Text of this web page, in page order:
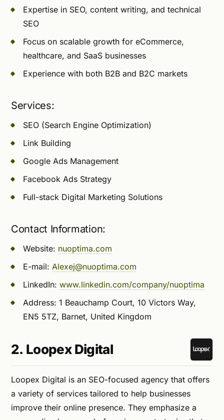
Expertise in SEO, content writing, and technical
SEO
Focus on scalable growth for eCommerce,
healthcare, and SaaS businesses
Experience with both B2B and B2C markets
Services:
SEO (Search Engine Optimization)
Link Building
Google Ads Management
Facebook Ads Strategy
Full-stack Digital Marketing Solutions
Contact Information:
Website: nuoptima.com
E-mail: Alexej@nuoptima.com
LinkedIn: www.linkedin.com/company/nuoptima
Address: 1 Beauchamp Court, 10 Victors Way,
EN5 5TZ, Barnet, United Kingdom
2. Loopex Digital
Loopex Digital is an SEO-focused agency that offers
a variety of services tailored to help businesses
improve their online presence. They emphasize a